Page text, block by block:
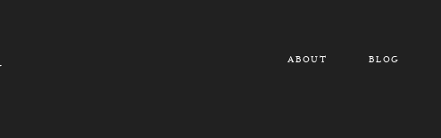
ABOUT BLOG